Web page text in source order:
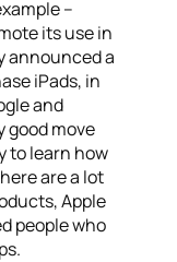
–
its use in
announced a
iPads, in
and
good move
to learn how
are a lot
Apple
people who